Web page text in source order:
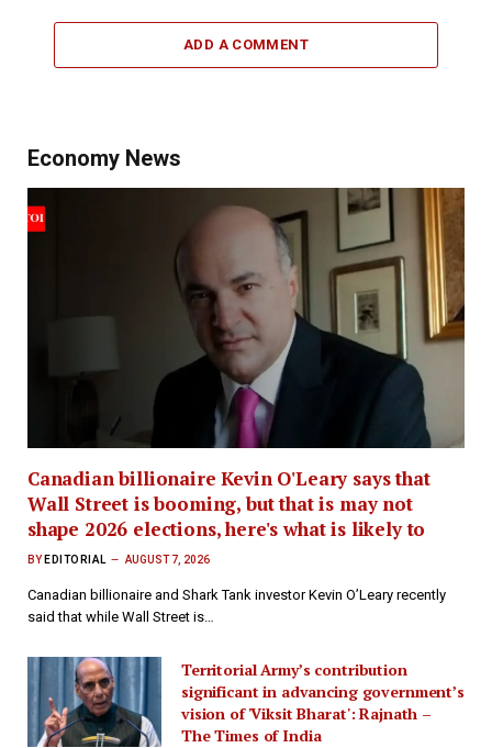
ADD A COMMENT
Economy News
Canadian billionaire Kevin O'Leary says that
Wall Street is booming, but that is may not
shape 2026 elections, here's what is likely to
BY EDITORIAL AUGUST 7, 2026
Canadian billionaire and Shark Tank investor Kevin O’Leary recently
said that while Wall Street is…
Territorial Army’s contribution
significant in advancing government’s
vision of 'Viksit Bharat': Rajnath –
The Times of India